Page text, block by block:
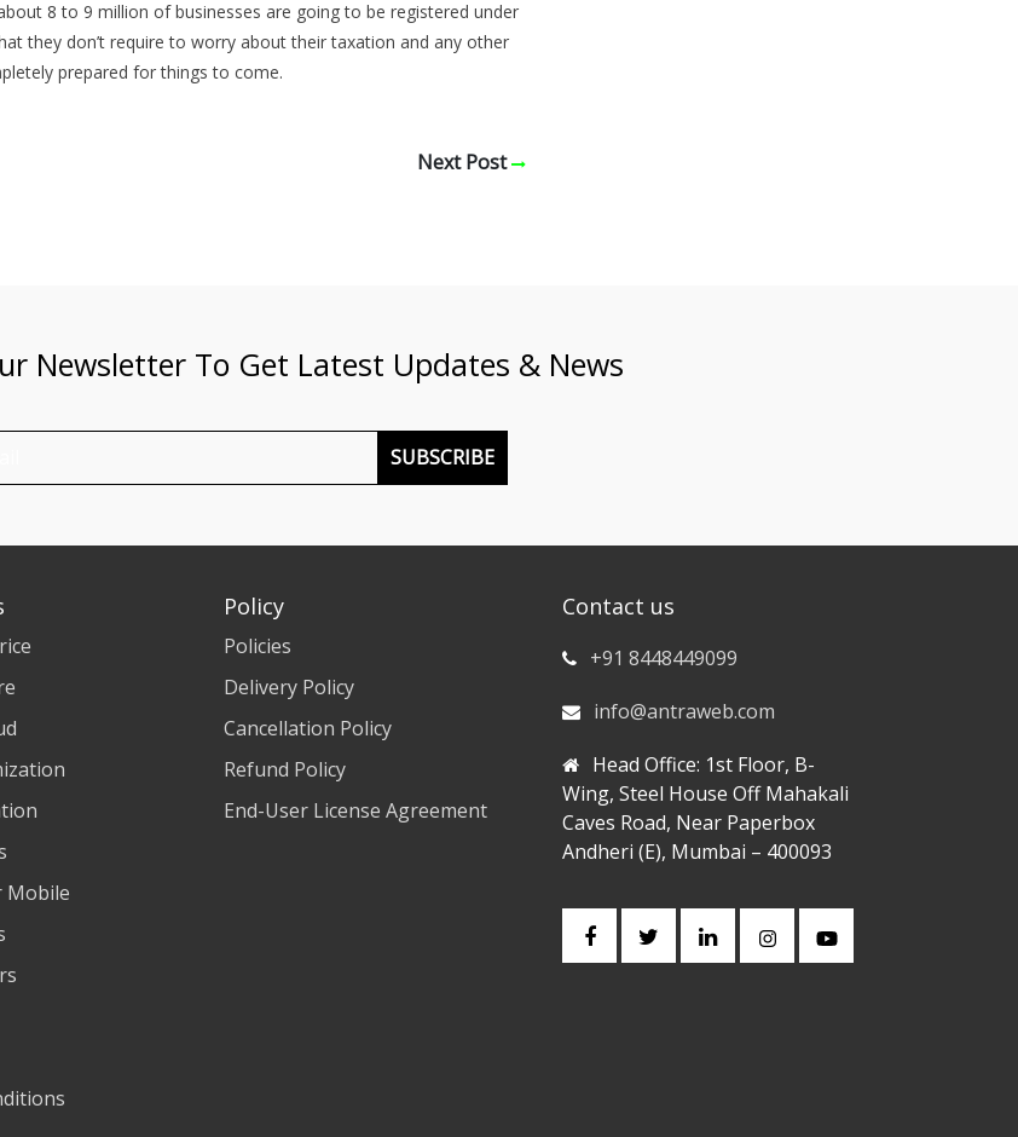
8 to 9 million of businesses are going to be registered under
they don’t require to worry about their taxation and any other
prepared for things to come.
Next Post
Newsletter To Get Latest Updates & News
SUBSCRIBE
Mobile
Policy
Policies
Delivery Policy
Cancellation Policy
Refund Policy
End-User License Agreement
Contact us
+91 8448449099
info@antraweb.com
Head Office: 1st Floor, B-
Wing, Steel House Off Mahakali
Caves Road, Near Paperbox
Andheri (E), Mumbai – 400093